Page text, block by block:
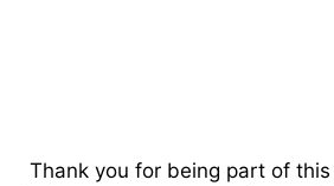
Thank you for being part of